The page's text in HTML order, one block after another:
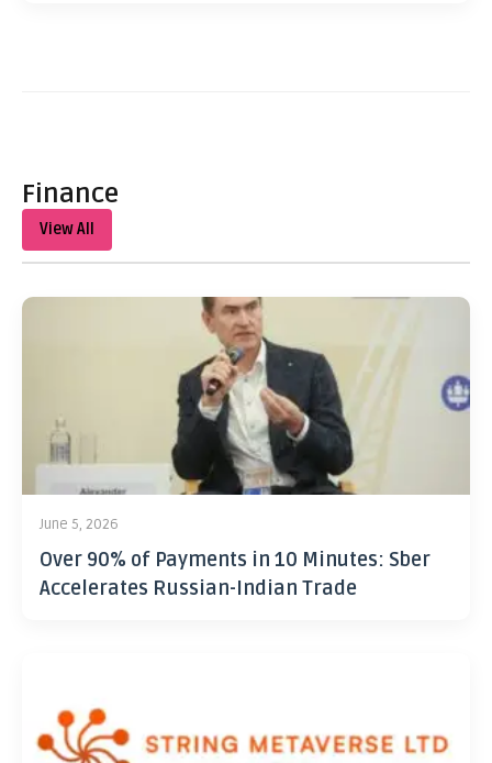
Finance
View All
June 5, 2026
Over 90% of Payments in 10 Minutes: Sber
Accelerates Russian-Indian Trade